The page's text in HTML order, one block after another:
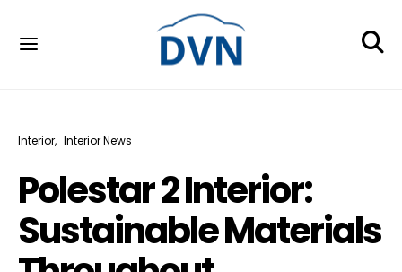
Interior Interior News
Polestar 2 Interior:
Sustainable Materials